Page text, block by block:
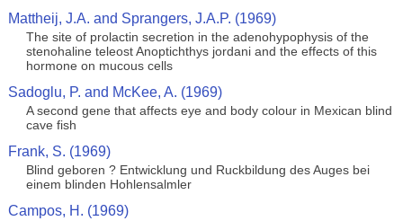
Mattheij, J.A. and Sprangers, J.A.P. (1969)
The site of prolactin secretion in the adenohypophysis of the
stenohaline teleost Anoptichthys jordani and the effects of this
hormone on mucous cells
Sadoglu, P. and McKee, A. (1969)
A second gene that affects eye and body colour in Mexican blind
cave fish
Frank, S. (1969)
Blind geboren ? Entwicklung und Ruckbildung des Auges bei
einem blinden Hohlensalmler
Campos, H. (1969)